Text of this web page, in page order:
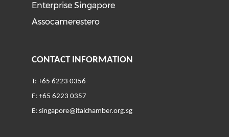
Enterprise Singapore
Assocamerestero
CONTACT INFORMATION
T: +65 6223 0356
F: +65 6223 0357
E: singapore@italchamber.org.sg